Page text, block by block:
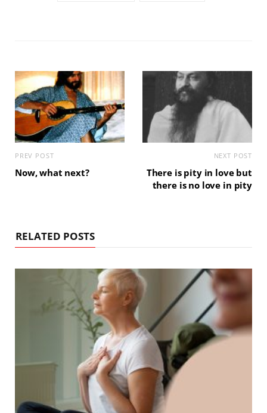
PREV POST
Now, what next?
NEXT POST
There is pity in love but
there is no love in pity
RELATED POSTS